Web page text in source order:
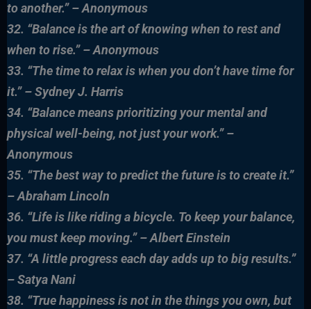
to another.” – Anonymous
32. “Balance is the art of knowing when to rest and
when to rise.” – Anonymous
33. “The time to relax is when you don’t have time for
it.” – Sydney J. Harris
34. “Balance means prioritizing your mental and
physical well-being, not just your work.” –
Anonymous
35. “The best way to predict the future is to create it.”
– Abraham Lincoln
36. “Life is like riding a bicycle. To keep your balance,
you must keep moving.” – Albert Einstein
37. “A little progress each day adds up to big results.”
– Satya Nani
38. “True happiness is not in the things you own, but